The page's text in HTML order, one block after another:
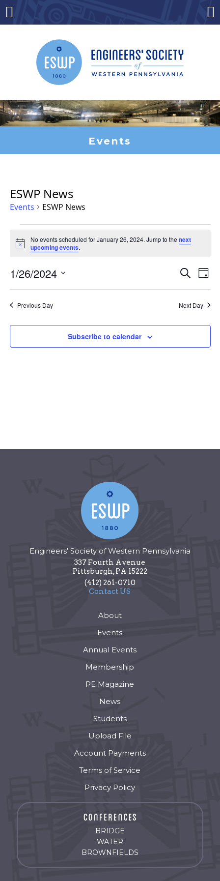
Events
ESWP News
Events ESWP News
Events
January
2024
Notice
No events scheduled for January 26, 2024. Jump to the next
upcoming events.
and
Search
Day
1/26/2024
date.
Previous Day Next Day
Subscribe to calendar
Engineers' Society of Western Pennsylvania
337 Fourth Avenue
Pittsburgh,PA 15222
(412) 261-0710
Contact US
About
Events
Annual Events
Membership
PE Magazine
News
Students
Upload File
Account Payments
Terms of Service
Privacy Policy
BRIDGE
WATER
BROWNFIELDS